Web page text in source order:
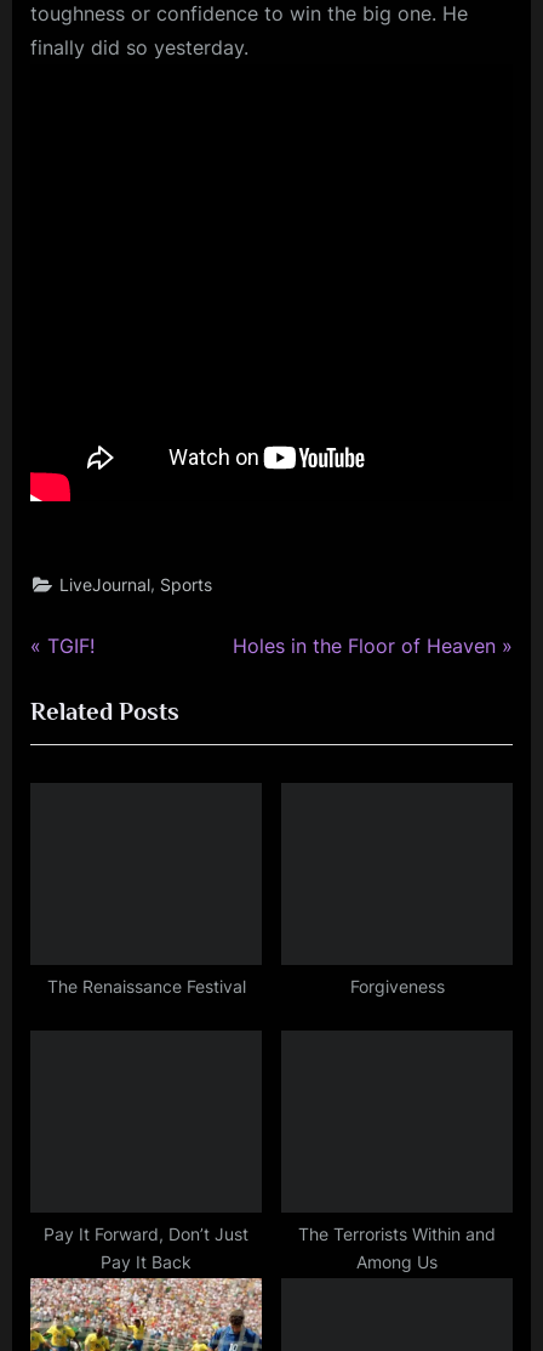
toughness or confidence to win the big one. He
finally did so yesterday.
LiveJournal, Sports
Post
navigation
P
e
v
i
s
TGIF!
N
t
P
Holes in the Floor of Heaven
Related Posts
The Renaissance Festival Forgiveness
Pay It Forward, Don’t Just
Pay It Back
The Terrorists Within and
Among Us